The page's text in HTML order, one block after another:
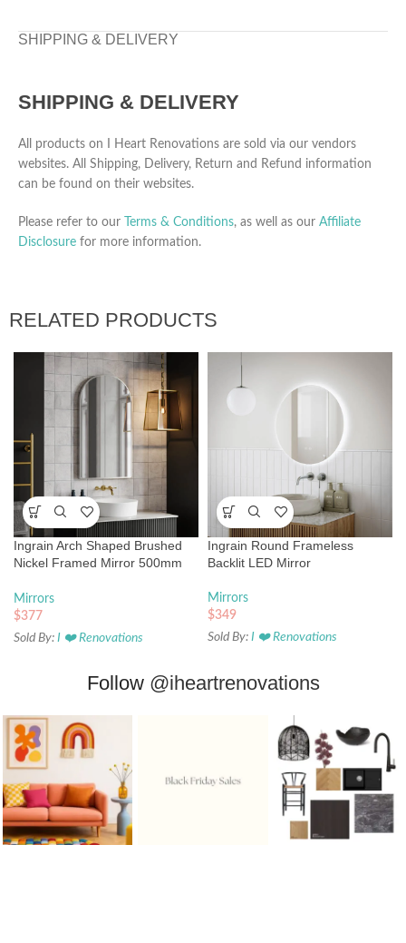
SHIPPING & DELIVERY
SHIPPING & DELIVERY
All products on I Heart Renovations are sold via our vendors
websites. All Shipping, Delivery, Return and Refund information
can be found on their websites.
Please refer to our Terms & Conditions, as well as our Affiliate
Disclosure for more information.
RELATED PRODUCTS
Ingrain Arch Shaped Brushed
Nickel Framed Mirror 500mm
Mirrors
$377
Sold By: I ❤️ Renovations
Ingrain Round Frameless
Backlit LED Mirror
Mirrors
$349
Sold By: I ❤️ Renovations
Follow @iheartrenovations